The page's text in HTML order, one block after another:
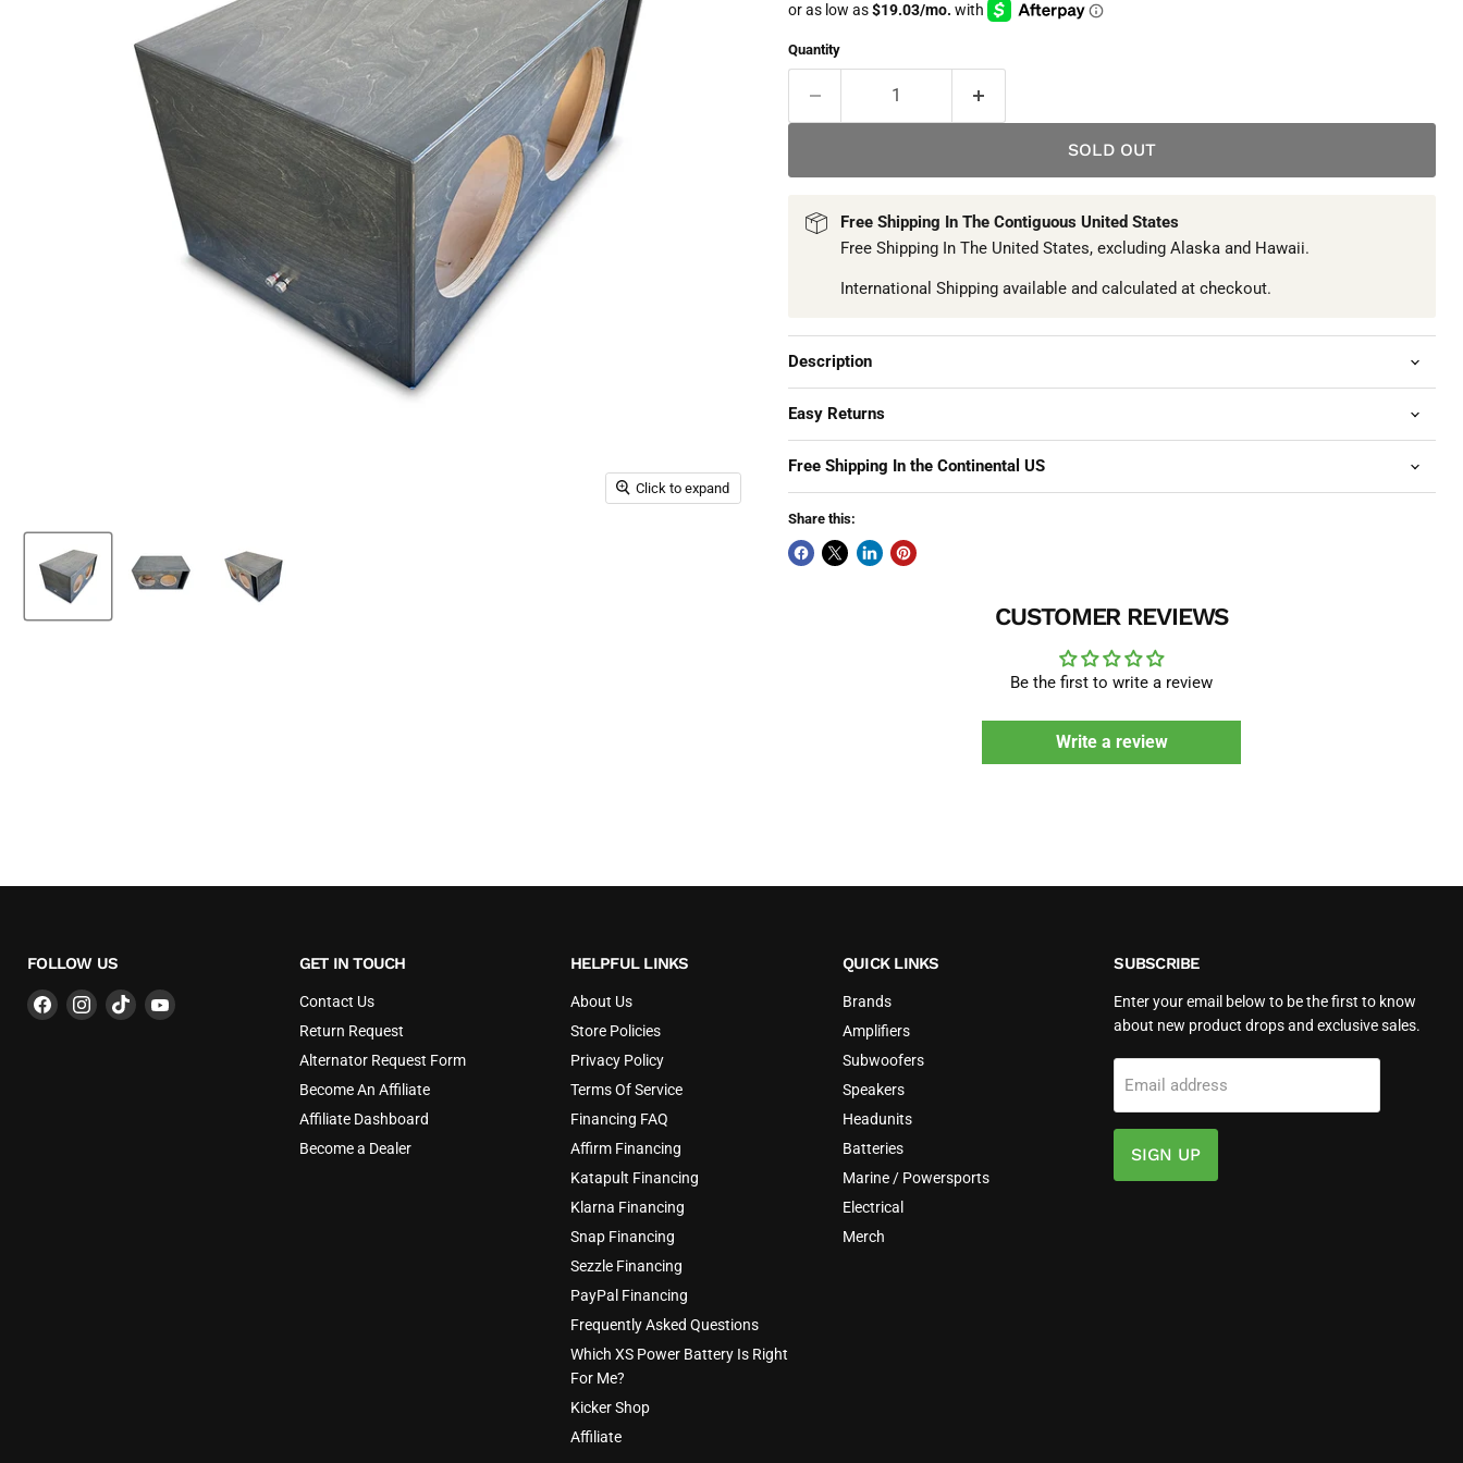
Click to expand
Quantity
SOLD OUT
Free Shipping In The Contiguous United States
Free Shipping In The United States, excluding Alaska and Hawaii.
International Shipping available and calculated at checkout.
Description
Easy Returns
Free Shipping In the Continental US
Share this:
CUSTOMER REVIEWS
Be the first to write a review
Write a review
FOLLOW US
Find Find Find Find
GET IN TOUCH
Contact Us
Return Request
Alternator Request Form
Become An Affiliate
Affiliate Dashboard
Become a Dealer
HELPFUL LINKS
About Us
Store Policies
Privacy Policy
Terms Of Service
Financing FAQ
Affirm Financing
Katapult Financing
Klarna Financing
Snap Financing
Sezzle Financing
PayPal Financing
Frequently Asked Questions
Which XS Power Battery Is Right
For Me?
Kicker Shop
Affiliate
QUICK LINKS
Brands
Amplifiers
Subwoofers
Speakers
Headunits
Batteries
Marine / Powersports
Electrical
Merch
SUBSCRIBE
Enter your email below to be the first to know
about new product drops and exclusive sales.
Email address
SIGN UP